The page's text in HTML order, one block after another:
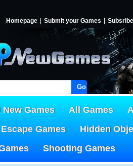
Homepage Submit your Games Subsribe
Go!
New Games All Games
Games
Hidden
Shooting Games